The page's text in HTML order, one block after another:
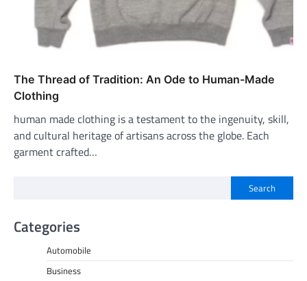
The Thread of Tradition: An Ode to Human-Made
Clothing
human made clothing is a testament to the ingenuity, skill,
and cultural heritage of artisans across the globe. Each
garment crafted…
Search
Categories
Automobile
Business